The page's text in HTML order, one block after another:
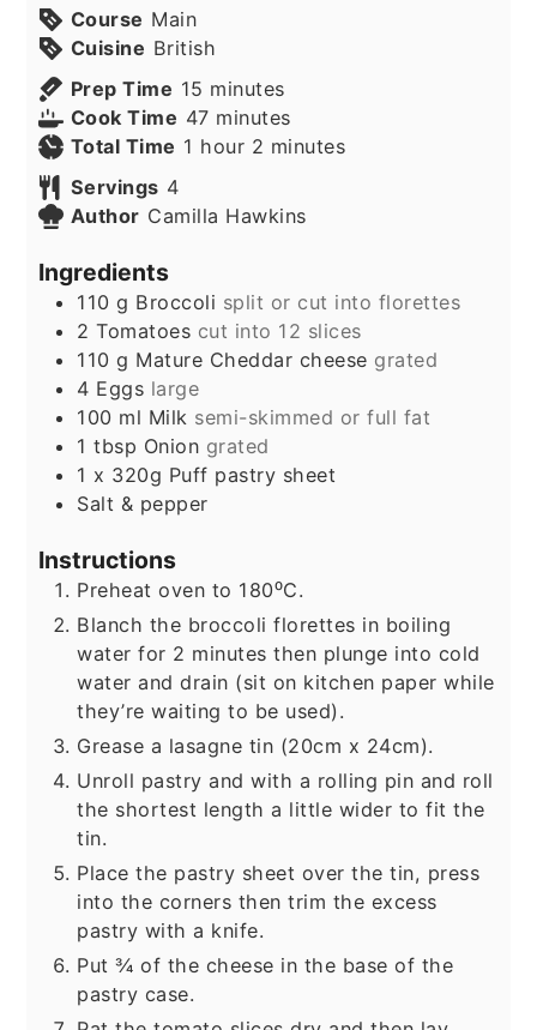
Course Main
Cuisine British
Prep Time 15 minutes
minutes
Cook Time 47minutes
minutes
Total Time 1 hour
hour 2 minutes
minutes
Servings 4
Author Camilla Hawkins
Ingredients
110 g Broccoli split or cut into florettes
2 Tomatoes cut into 12 slices
110 g Mature Cheddar cheese grated
4 Eggs large
100 ml Milk semi-skimmed or full fat
1 tbsp Onion grated
1 x 320g Puff pastry sheet
Salt & pepper
Instructions
Preheat oven to 180⁰C.
Blanch the broccoli florettes in boiling
water for 2 minutes then plunge into cold
water and drain (sit on kitchen paper while
they’re waiting to be used).
Grease a lasagne tin (20cm x 24cm).
Unroll pastry and with a rolling pin and roll
the shortest length a little wider to fit the
tin.
Place the pastry sheet over the tin, press
into the corners then trim the excess
pastry with a knife.
Put ¾ of the cheese in the base of the
pastry case.